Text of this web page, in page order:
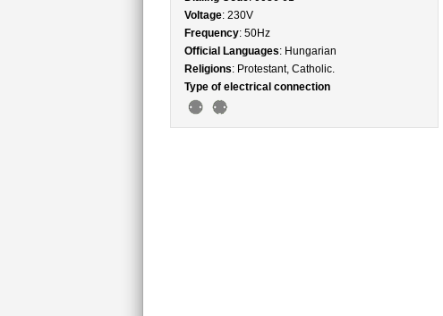
Voltage: 230V
Frequency: 50Hz
Official Languages: Hungarian
Religions: Protestant, Catholic.
Type of electrical connection